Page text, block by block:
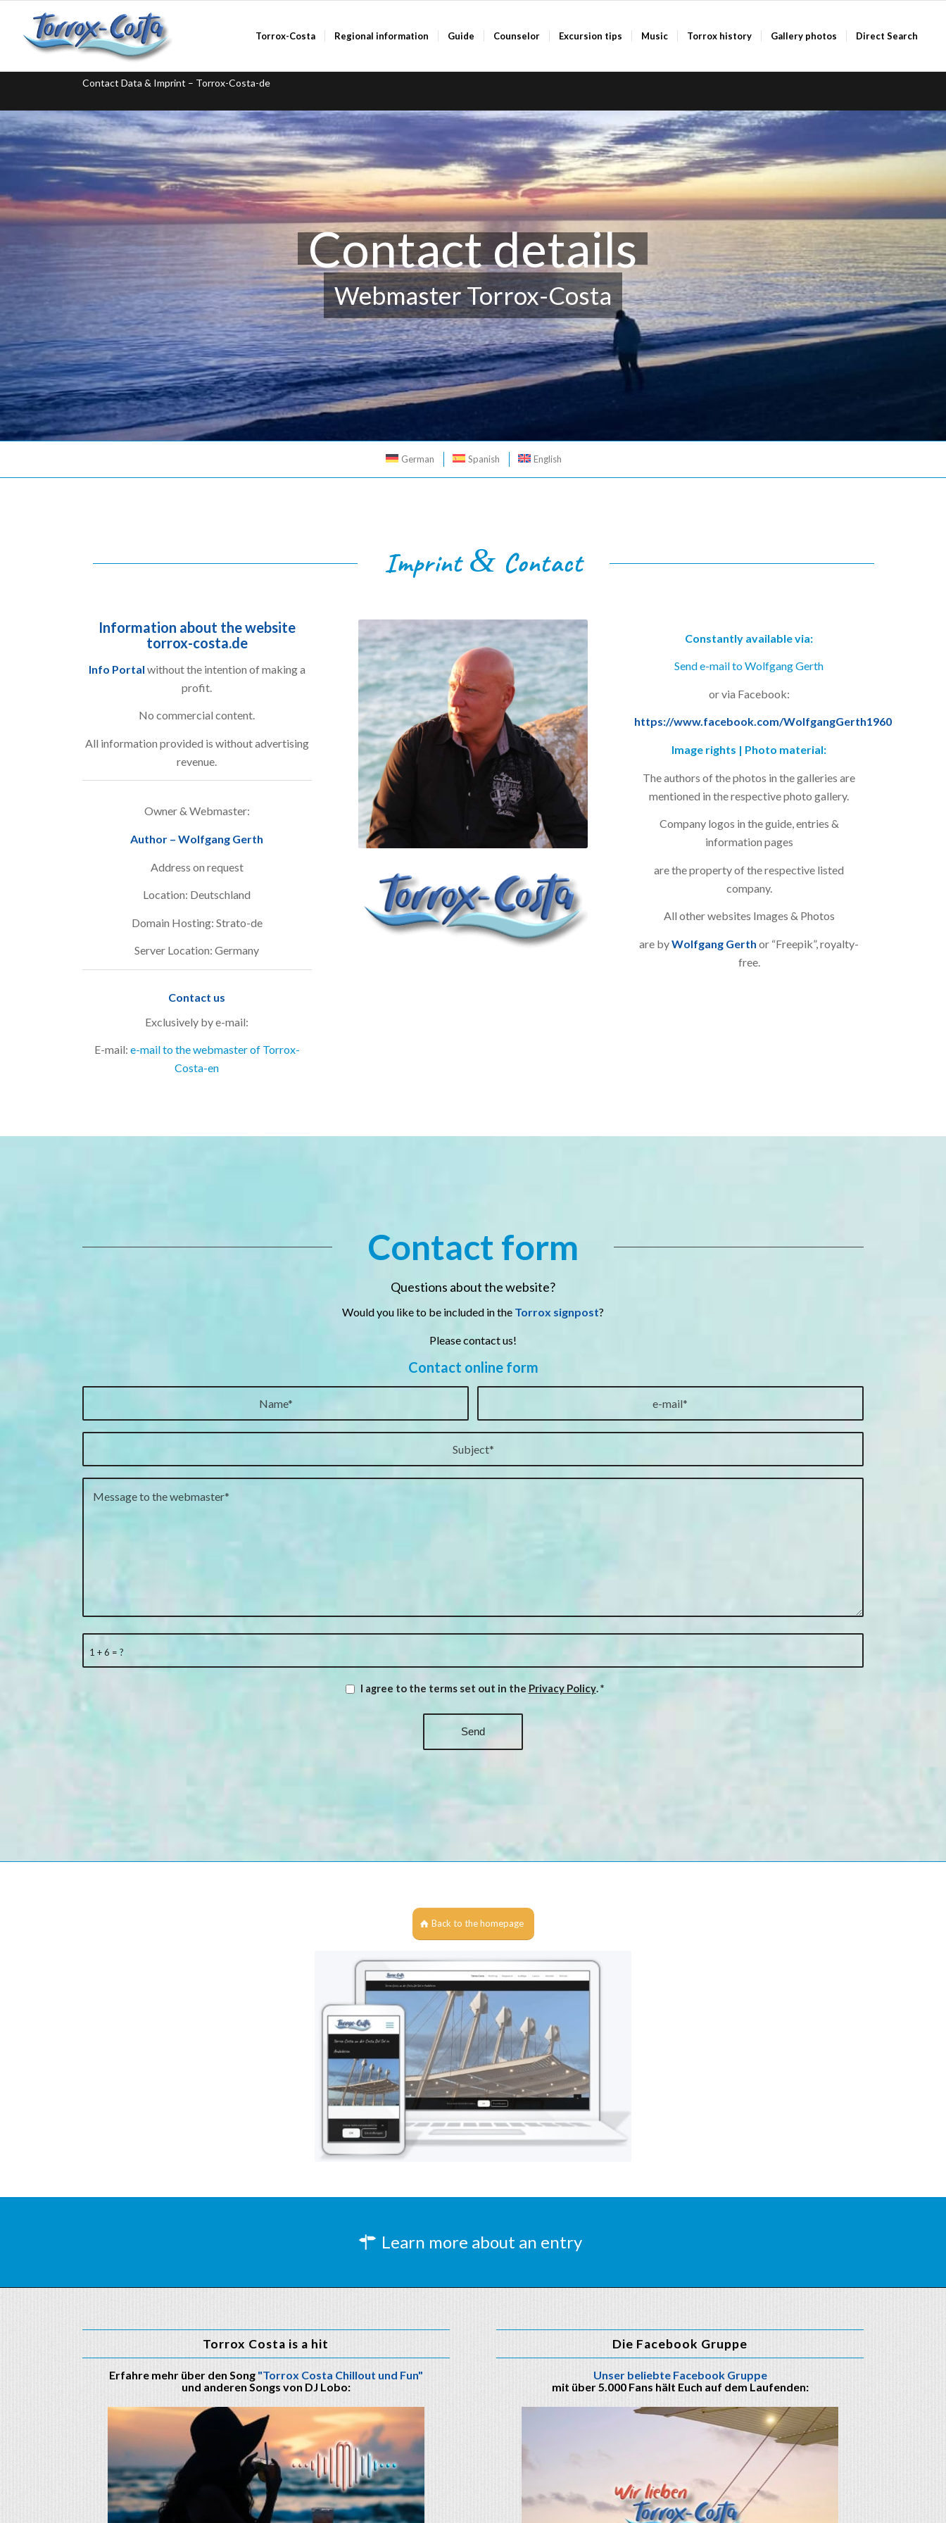
Torrox-Costa Regional information Guide Counselor Excursion tips Music Torrox history Gallery photos Direct Search
Contact Data & Imprint – Torrox-Costa-de
Contact details
Webmaster Torrox-Costa
German Spanish English
Imprint & Contact
Information about the website
torrox-costa.de
Info Portal without the intention of making a
profit.
No commercial content.
All information provided is without advertising
revenue.
Owner & Webmaster:
Author – Wolfgang Gerth
Address on request
Location: Deutschland
Domain Hosting: Strato-de
Server Location: Germany
Contact us
Exclusively by e-mail:
E-mail: e-mail to the webmaster of Torrox-
Costa-en
Constantly available via:
Send e-mail to Wolfgang Gerth
or via Facebook:
https://www.facebook.com/WolfgangGerth1960
Image rights | Photo material:
The authors of the photos in the galleries are
mentioned in the respective photo gallery.
Company logos in the guide, entries &
information pages
are the property of the respective listed
company.
All other websites Images & Photos
are byWolfgang Gerth or “Freepik”, royalty-
free.
Contact form
Questions about the website?
Would you like to be included in the Torrox signpost?
Please contact us!
Contact online form
1 + 6 = ?
I agree to the terms set out in the Privacy Policy. *
Back to the homepage
Learn more about an entry
Torrox Costa is a hit
Erfahre mehr über den Song "Torrox Costa Chillout und Fun"
und anderen Songs von DJ Lobo:
Die Facebook Gruppe
Unser beliebte Facebook Gruppe
mit über 5.000 Fans hält Euch auf dem Laufenden: